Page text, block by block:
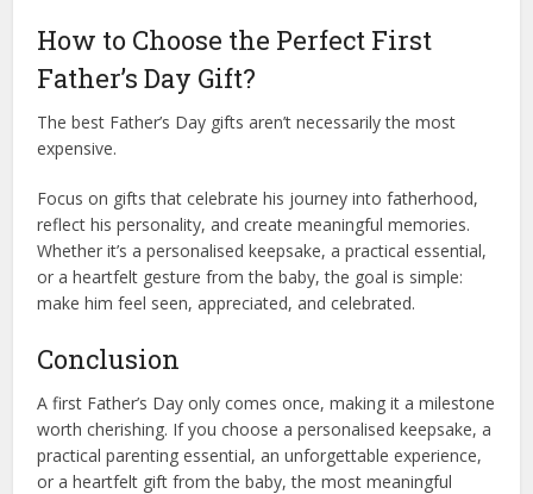
How to Choose the Perfect First
Father’s Day Gift?
The best Father’s Day gifts aren’t necessarily the most
expensive.
Focus on gifts that celebrate his journey into fatherhood,
reflect his personality, and create meaningful memories.
Whether it’s a personalised keepsake, a practical essential,
or a heartfelt gesture from the baby, the goal is simple:
make him feel seen, appreciated, and celebrated.
Conclusion
A first Father’s Day only comes once, making it a milestone
worth cherishing. If you choose a personalised keepsake, a
practical parenting essential, an unforgettable experience,
or a heartfelt gift from the baby, the most meaningful